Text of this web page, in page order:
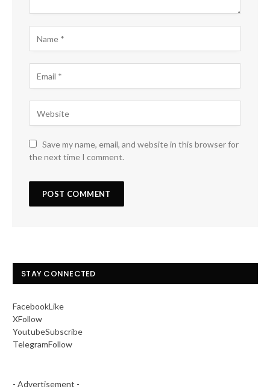
Save my name, email, and website in this browser for
the next time I comment.
STAY CONNECTED
FacebookLike
XFollow
YoutubeSubscribe
TelegramFollow
- Advertisement -